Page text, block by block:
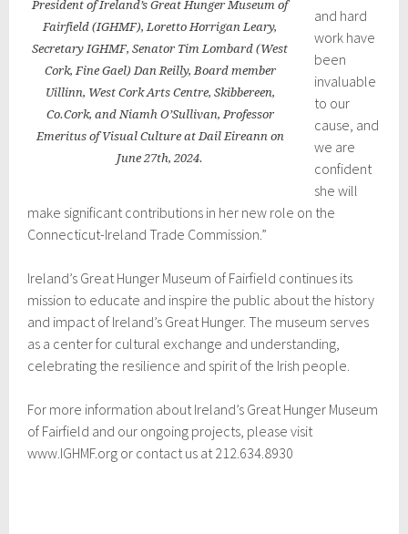
President of Ireland’s Great Hunger Museum of
Fairfield (IGHMF), Loretto Horrigan Leary,
Secretary IGHMF, Senator Tim Lombard (West
Cork, Fine Gael) Dan Reilly, Board member
Uillinn, West Cork Arts Centre, Skibbereen,
Co.Cork, and Niamh O’Sullivan, Professor
Emeritus of Visual Culture at Dail Eireann on
June 27th, 2024.
and hard
work have
been
invaluable
to our
cause, and
we are
confident
she will
make significant contributions in her new role on the
Connecticut-Ireland Trade Commission.”
Ireland’s Great Hunger Museum of Fairfield continues its
mission to educate and inspire the public about the history
and impact of Ireland’s Great Hunger. The museum serves
as a center for cultural exchange and understanding,
celebrating the resilience and spirit of the Irish people.
For more information about Ireland’s Great Hunger Museum
of Fairfield and our ongoing projects, please visit
www.IGHMF.org or contact us at 212.634.8930